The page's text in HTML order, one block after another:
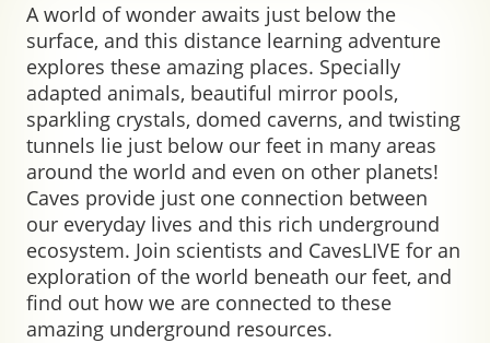
A world of wonder awaits just below the
surface, and this distance learning adventure
explores these amazing places. Specially
adapted animals, beautiful mirror pools,
sparkling crystals, domed caverns, and twisting
tunnels lie just below our feet in many areas
around the world and even on other planets!
Caves provide just one connection between
our everyday lives and this rich underground
ecosystem. Join scientists and CavesLIVE for an
exploration of the world beneath our feet, and
find out how we are connected to these
amazing underground resources.